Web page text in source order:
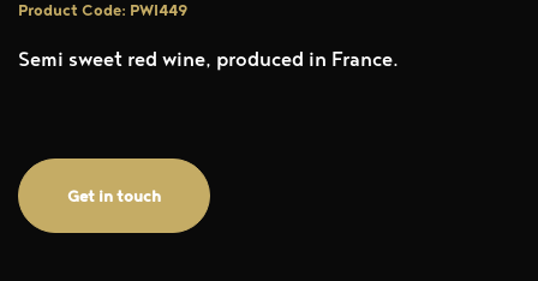
Product Code: PWI449
Semi sweet red wine, produced in France.
Get in touch